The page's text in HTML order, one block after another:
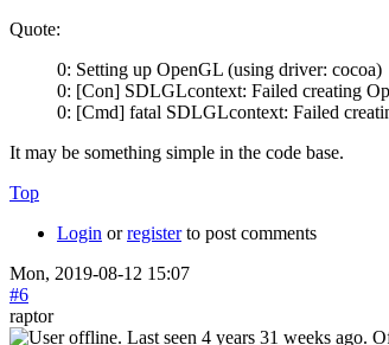
Quote:
0: Setting up OpenGL (using driver: cocoa)
0: [Con] SDLGLcontext: Failed creating
0: [Cmd] fatal SDLGLcontext: Failed
It may be something simple in the code base.
Top
Login orregisterto post comments
Mon, 2019-08-12 15:07
#6
raptor